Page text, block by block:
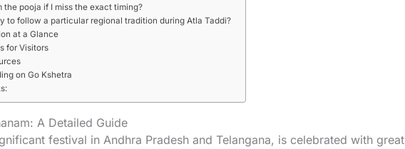
the pooja if I miss the exact timing?
to follow a particular regional tradition during Atla Taddi?
at a Glance
for Visitors
on Go Kshetra
A Detailed Guide
festival in Andhra Pradesh and Telangana, is celebrated with great